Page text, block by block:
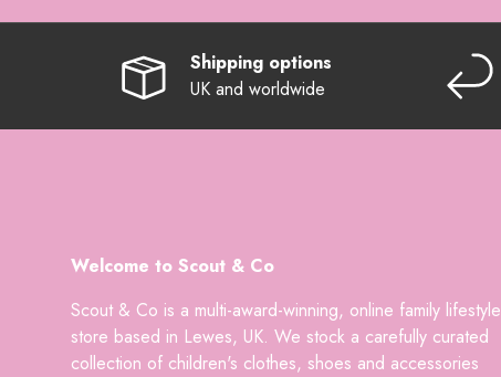
Shipping options
UK and worldwide
Welcome to Scout & Co
Scout & Co is a multi-award-winning, online family lifestyle
store based in Lewes, UK. We stock a carefully curated
collection of children's clothes, shoes and accessories